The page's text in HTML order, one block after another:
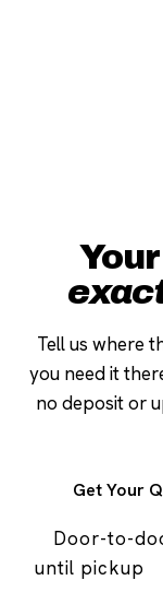
Tell us where
you need it
no deposit or
Get Your
Door-to-
until pickup